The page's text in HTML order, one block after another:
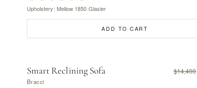
Upholstery: Mellow 1850 Glasier
ADD TO CART
Smart Reclining Sofa $14,400
Bracci